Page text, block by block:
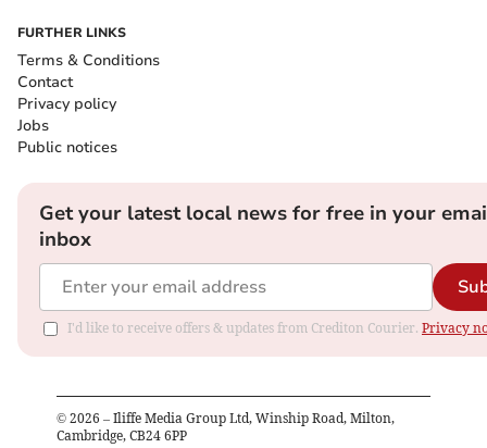
FURTHER LINKS
Terms & Conditions
Contact
Privacy policy
Jobs
Public notices
Get your latest local news for free in your
inbox
I'd like to receive offers & updates from Crediton Courier. Privacy
© 2026 – Iliffe Media Group Ltd, Winship Road, Milton,
Cambridge, CB24 6PP